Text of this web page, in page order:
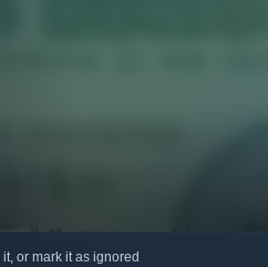
or mark it as ignored